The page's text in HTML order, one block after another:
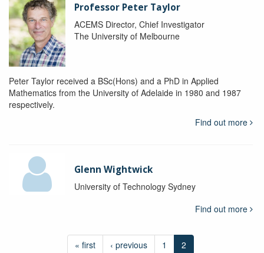
Professor Peter Taylor
ACEMS Director, Chief Investigator
The University of Melbourne
Peter Taylor received a BSc(Hons) and a PhD in Applied
Mathematics from the University of Adelaide in 1980 and 1987
respectively.
Find out more
Glenn Wightwick
University of Technology Sydney
Find out more
« first ‹ previous 1 2